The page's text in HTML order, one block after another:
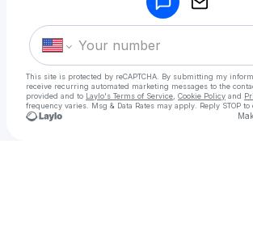
This site is protected by reCAPTCHA. By submitting my
receive recurring automated marketing messages to the
provided and to Laylo's Terms of Service Cookie Policy and
frequency varies. Msg & Data Rates may apply. Reply STOP to